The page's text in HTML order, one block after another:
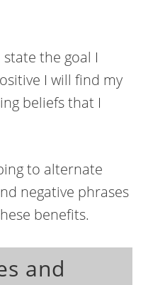
the goal I
I will find my
beliefs that I
to alternate
negative phrases
benefits.
and